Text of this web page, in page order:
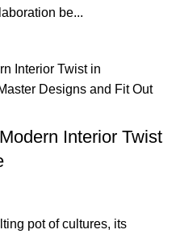
be...
Interior Twist
pot of cultures, its